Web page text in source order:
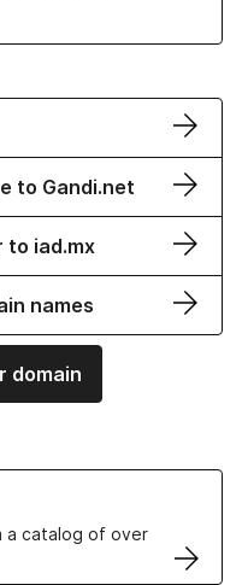
to Gandi.net
to iad.mx
names
domain
a catalog of over